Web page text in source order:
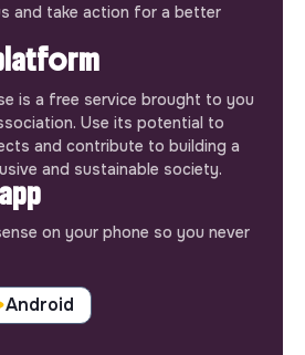
and take action for a better
is a free service brought to you
Use its potential to
and contribute to building a
and sustainable society.
on your phone so you never
Android